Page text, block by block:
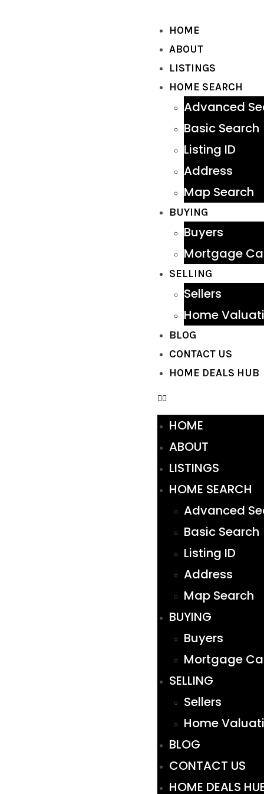
HOME
ABOUT
LISTINGS
HOME SEARCH
Advanced
Basic Search
Listing ID
Address
Map Search
BUYING
Buyers
Mortgage
SELLING
Sellers
Home
BLOG
CONTACT US
HOME DEALS HUB
HOME
ABOUT
LISTINGS
HOME SEARCH
Advanced
Basic Search
Listing ID
Address
Map Search
BUYING
Buyers
Mortgage
SELLING
Sellers
Home
BLOG
CONTACT US
HOME DEALS